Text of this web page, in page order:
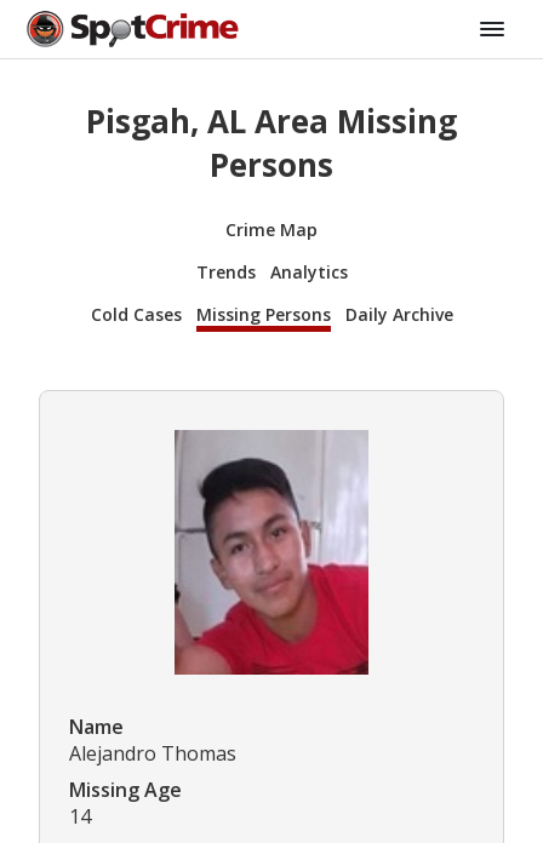
Pisgah, AL Area Missing
Persons
Crime Map
Trends
Analytics
Cold Cases
Missing Persons Daily Archive
Name
Alejandro Thomas
Missing Age
14